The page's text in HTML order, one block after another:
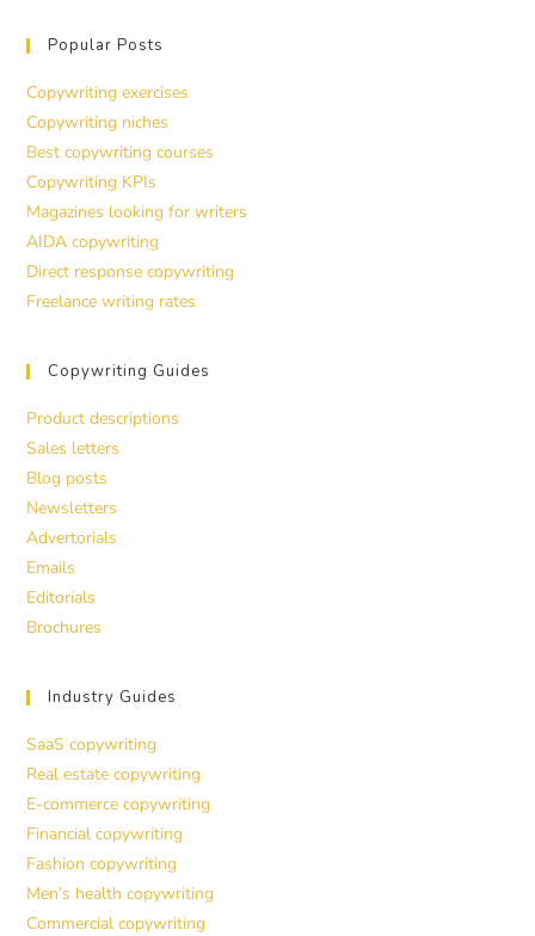
Popular Posts
Copywriting exercises
Copywriting niches
Best copywriting courses
Copywriting KPIs
Magazines looking for writers
AIDA copywriting
Direct response copywriting
Freelance writing rates
Copywriting Guides
Product descriptions
Sales letters
Blog posts
Newsletters
Advertorials
Emails
Editorials
Brochures
Industry Guides
SaaS copywriting
Real estate copywriting
E-commerce copywriting
Financial copywriting
Fashion copywriting
Men’s health copywriting
Commercial copywriting